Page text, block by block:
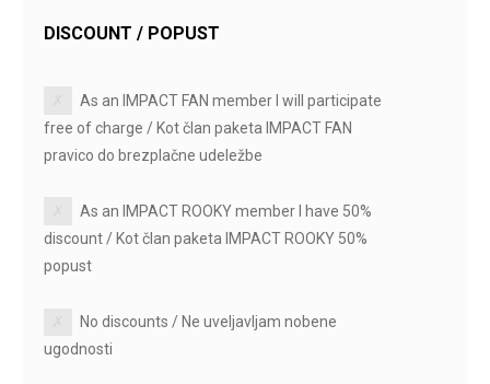
DISCOUNT / POPUST
As an IMPACT FAN member I will participate
free of charge / Kot član paketa IMPACT FAN
pravico do brezplačne udeležbe
As an IMPACT ROOKY member I have 50%
discount / Kot član paketa IMPACT ROOKY 50%
popust
No discounts / Ne uveljavljam nobene
ugodnosti